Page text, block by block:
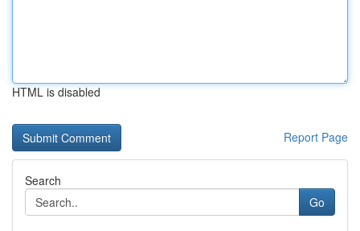
HTML is disabled
Report Page
Search
Go